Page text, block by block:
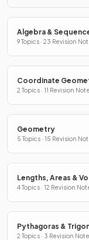
Algebra &
9 Topics · 23 Revision
Coordinate
2 Topics · 11 Revision
Geometry
5 Topics · 15 Revision
Lengths, Areas &
4 Topics · 12 Revision
Pythagoras &
2 Topics · 3 Revision